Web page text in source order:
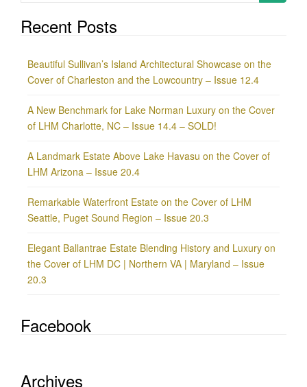
Recent Posts
Beautiful Sullivan’s Island Architectural Showcase on the
Cover of Charleston and the Lowcountry – Issue 12.4
A New Benchmark for Lake Norman Luxury on the Cover
of LHM Charlotte, NC – Issue 14.4 – SOLD!
A Landmark Estate Above Lake Havasu on the Cover of
LHM Arizona – Issue 20.4
Remarkable Waterfront Estate on the Cover of LHM
Seattle, Puget Sound Region – Issue 20.3
Elegant Ballantrae Estate Blending History and Luxury on
the Cover of LHM DC | Northern VA | Maryland – Issue
20.3
Facebook
Archives